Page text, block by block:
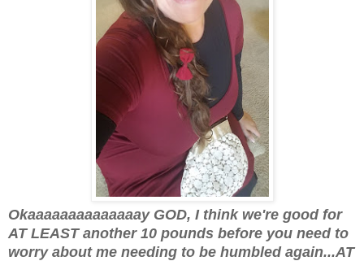
Okaaaaaaaaaaaaaay GOD, I think we're good for
AT LEAST another 10 pounds before you need to
worry about me needing to be humbled again...AT